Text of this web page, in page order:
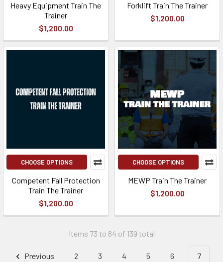
Heavy Equipment Train The
Trainer
$1,200.00
Forklift Train The Trainer
$1,200.00
CHOOSE OPTIONS
Competent Fall Protection
Train The Trainer
$1,200.00
CHOOSE OPTIONS
MEWP Train The Trainer
$1,200.00
Items 73 to 84 of 139 total
Previous 2 3 4 5 6 7